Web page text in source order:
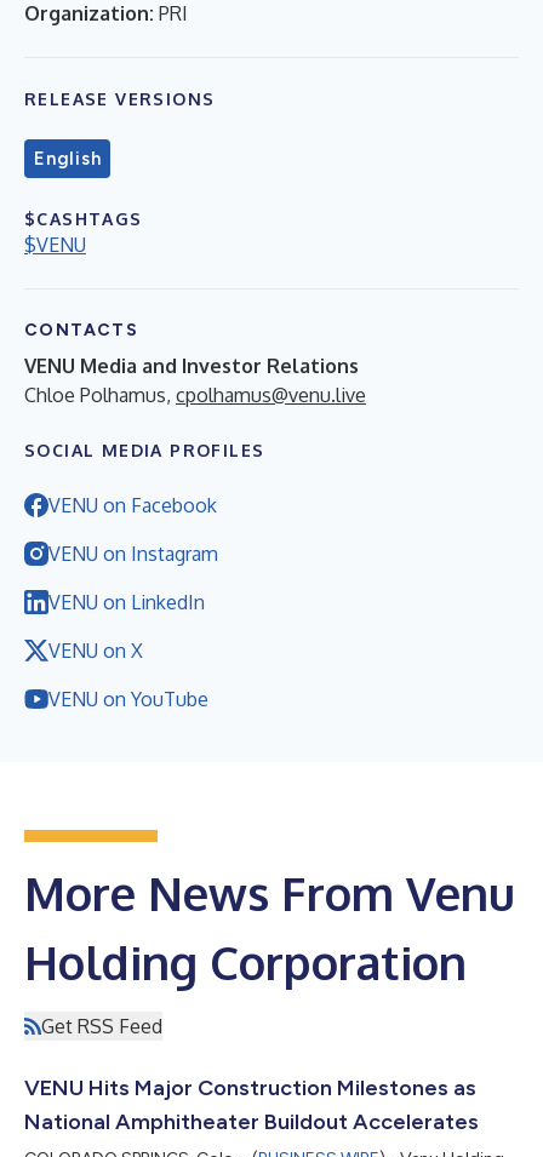
Organization: PRI
RELEASE VERSIONS
English
$CASHTAGS
$VENU
CONTACTS
VENU Media and Investor Relations
Chloe Polhamus, cpolhamus@venu.live
SOCIAL MEDIA PROFILES
VENU on Facebook
VENU on Instagram
VENU on LinkedIn
VENU on X
VENU on YouTube
More News From Venu
Holding Corporation
Get RSS Feed
VENU Hits Major Construction Milestones as
National Amphitheater Buildout Accelerates